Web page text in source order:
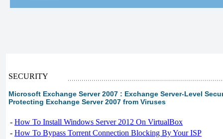
SECURITY
Microsoft Exchange Server 2007 : Exchange Server-Level
Protecting Exchange Server 2007 from Viruses
- How To Install Windows Server 2012 On VirtualBox
- How To Bypass Torrent Connection Blocking By Your ISP